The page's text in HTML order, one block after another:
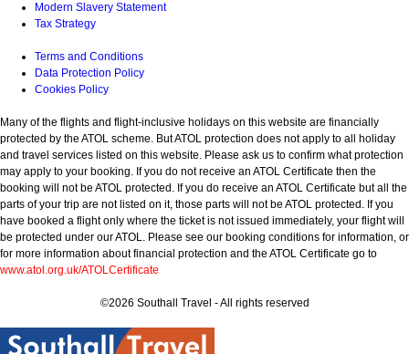
Modern Slavery Statement
Tax Strategy
Terms and Conditions
Data Protection Policy
Cookies Policy
Many of the flights and flight-inclusive holidays on this website are financially
protected by the ATOL scheme. But ATOL protection does not apply to all holiday
and travel services listed on this website. Please ask us to confirm what protection
may apply to your booking. If you do not receive an ATOL Certificate then the
booking will not be ATOL protected. If you do receive an ATOL Certificate but all the
parts of your trip are not listed on it, those parts will not be ATOL protected. If you
have booked a flight only where the ticket is not issued immediately, your flight will
be protected under our ATOL. Please see our booking conditions for information, or
for more information about financial protection and the ATOL Certificate go to
www.atol.org.uk/ATOLCertificate
©2026 Southall Travel - All rights reserved